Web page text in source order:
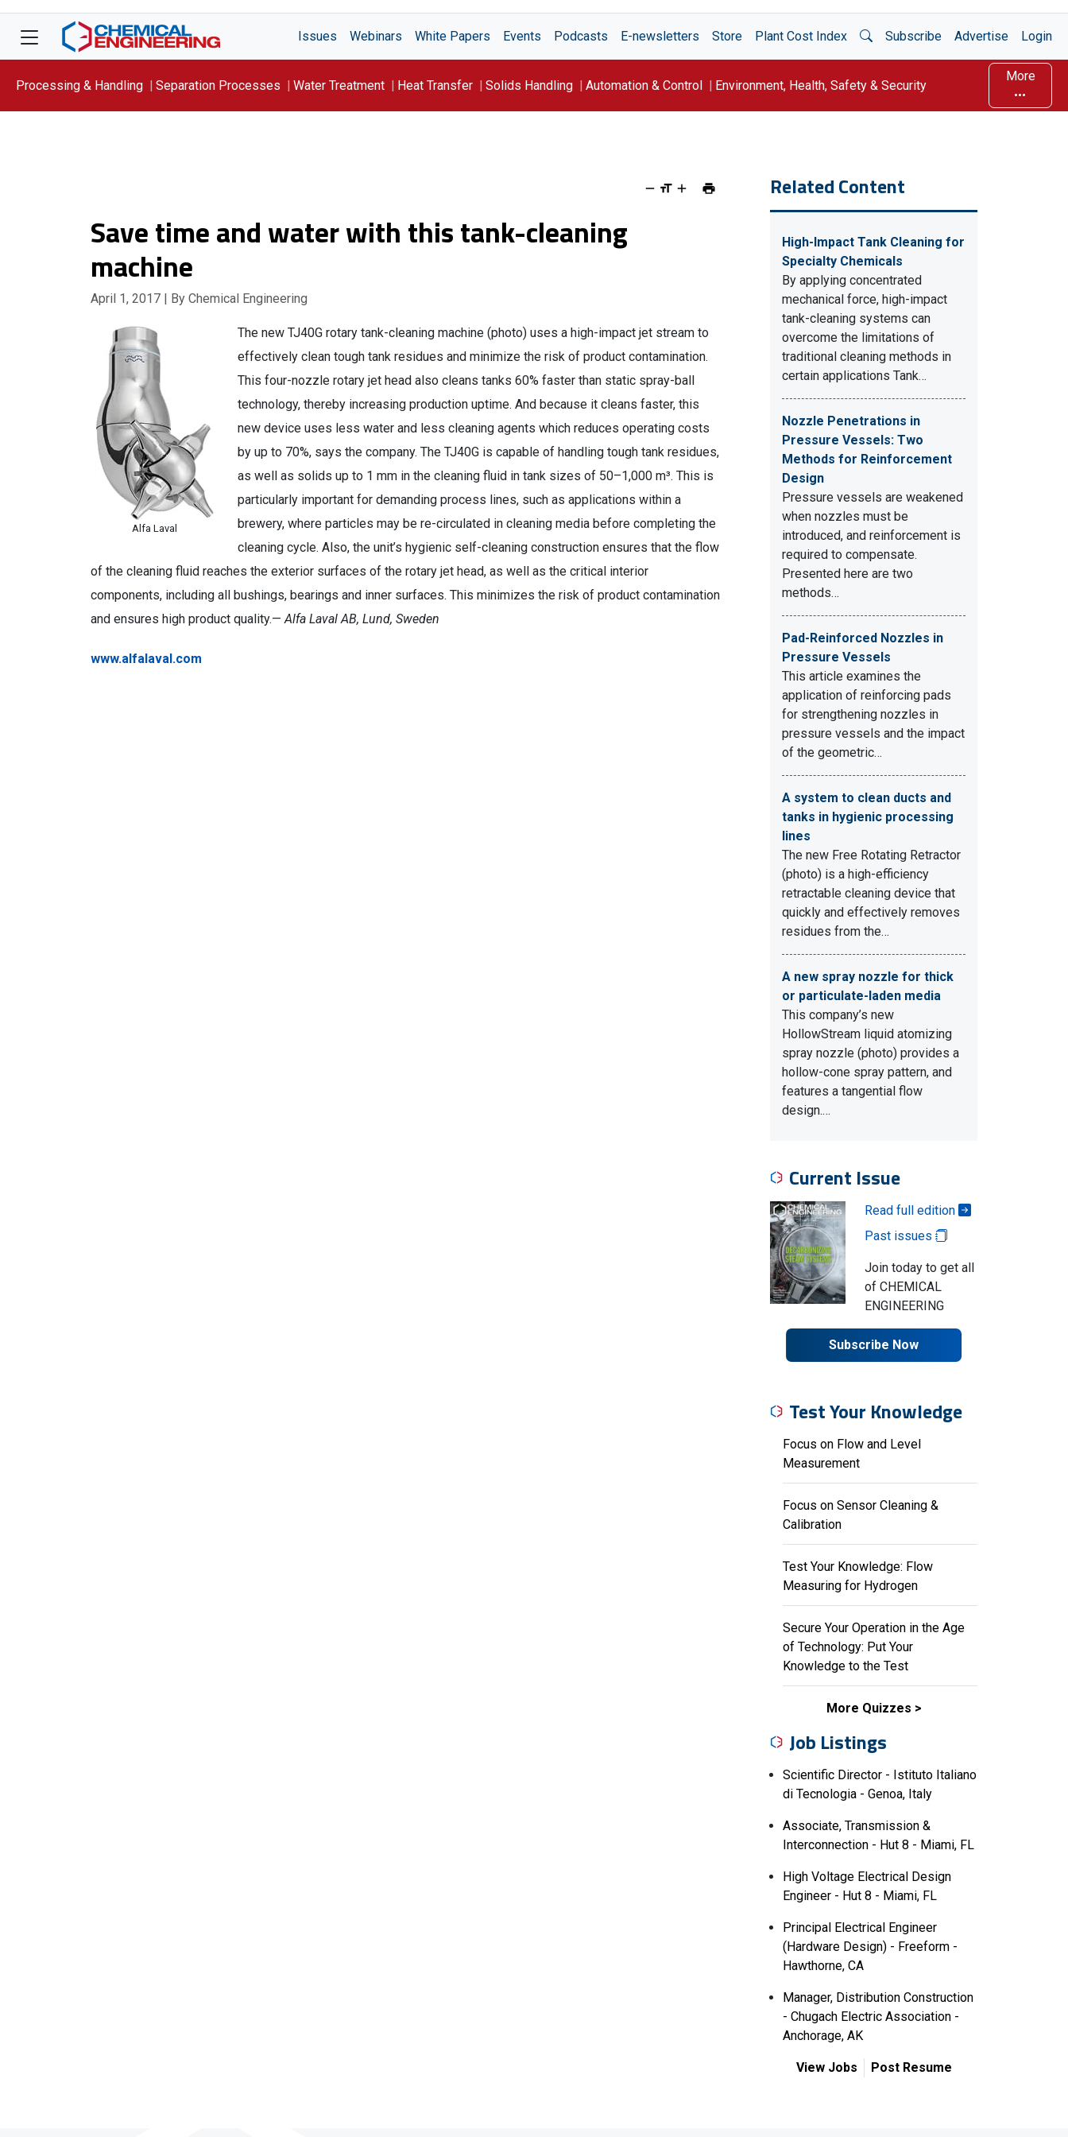
Issues Webinars White Papers Events Podcasts E-newsletters Store Plant Cost Index Open Search
Subscribe Advertise Login
Processing & Handling Separation Processes Water Treatment Heat Transfer Solids Handling Automation & Control Environment, Health, Safety & Security
More
Save time and water with this tank-cleaning
machine
April 1, 2017 | By Chemical Engineering
Alfa Laval
The new TJ40G rotary tank-cleaning machine (photo) uses a high-impact jet stream to
effectively clean tough tank residues and minimize the risk of product contamination.
This four-nozzle rotary jet head also cleans tanks 60% faster than static spray-ball
technology, thereby increasing production uptime. And because it cleans faster, this
new device uses less water and less cleaning agents which reduces operating costs
by up to 70%, says the company. The TJ40G is capable of handling tough tank residues,
as well as solids up to 1 mm in the cleaning fluid in tank sizes of 50–1,000 m³. This is
particularly important for demanding process lines, such as applications within a
brewery, where particles may be re-circulated in cleaning media before completing the
cleaning cycle. Also, the unit’s hygienic self-cleaning construction ensures that the flow
of the cleaning fluid reaches the exterior surfaces of the rotary jet head, as well as the critical interior
components, including all bushings, bearings and inner surfaces. This minimizes the risk of product contamination
and ensures high product quality.—Alfa Laval AB, Lund, Sweden
www.alfalaval.com
Related Content
High-Impact Tank Cleaning for
Specialty Chemicals
By applying concentrated
mechanical force, high-impact
tank-cleaning systems can
overcome the limitations of
traditional cleaning methods in
certain applications Tank…
Nozzle Penetrations in
Pressure Vessels: Two
Methods for Reinforcement
Design
Pressure vessels are weakened
when nozzles must be
introduced, and reinforcement is
required to compensate.
Presented here are two
methods…
Pad-Reinforced Nozzles in
Pressure Vessels
This article examines the
application of reinforcing pads
for strengthening nozzles in
pressure vessels and the impact
of the geometric…
A system to clean ducts and
tanks in hygienic processing
lines
The new Free Rotating Retractor
(photo) is a high-efficiency
retractable cleaning device that
quickly and effectively removes
residues from the…
A new spray nozzle for thick
or particulate-laden media
This company’s new
HollowStream liquid atomizing
spray nozzle (photo) provides a
hollow-cone spray pattern, and
features a tangential flow
design.…
Current Issue
Read full edition
Past issues
Join today to get all
of CHEMICAL
ENGINEERING
Subscribe Now
Test Your Knowledge
Focus on Flow and Level
Measurement
Focus on Sensor Cleaning &
Calibration
Test Your Knowledge: Flow
Measuring for Hydrogen
Secure Your Operation in the Age
of Technology: Put Your
Knowledge to the Test
More Quizzes
Job Listings
Scientific Director - Istituto Italiano
di Tecnologia - Genoa, Italy
Associate, Transmission &
Interconnection - Hut 8 - Miami, FL
High Voltage Electrical Design
Engineer - Hut 8 - Miami, FL
Principal Electrical Engineer
(Hardware Design) - Freeform -
Hawthorne, CA
Manager, Distribution Construction
- Chugach Electric Association -
Anchorage, AK
View Jobs Post Resume